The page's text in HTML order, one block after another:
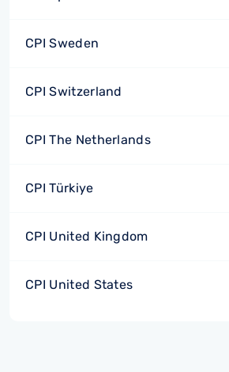
CPI Sweden
CPI Switzerland
CPI The Netherlands
CPI Türkiye
CPI United Kingdom
CPI United States